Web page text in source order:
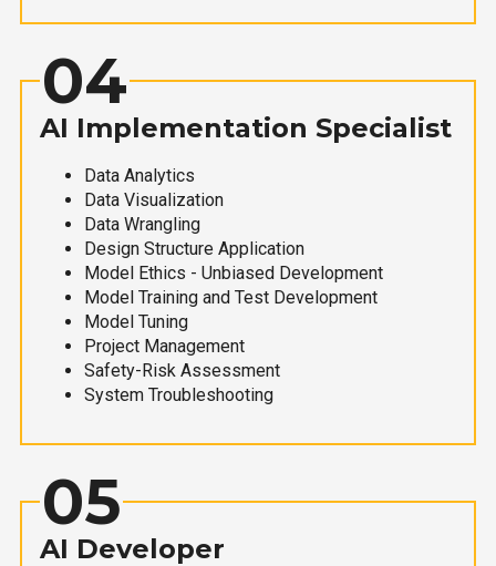
04
AI Implementation Specialist
Data Analytics
Data Visualization
Data Wrangling
Design Structure Application
Model Ethics - Unbiased Development
Model Training and Test Development
Model Tuning
Project Management
Safety-Risk Assessment
System Troubleshooting
05
AI Developer